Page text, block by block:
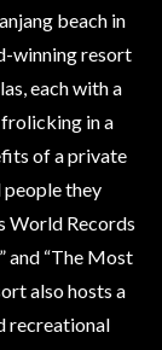
beach in
winning resort
each with a
frolicking in a
of a private
people they
World Records
and “The Most
also hosts a
recreational